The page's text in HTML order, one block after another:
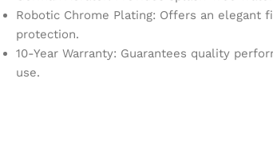
Robotic Chrome Plating: Offers an elegant
protection.
10-Year Warranty: Guarantees quality
use.